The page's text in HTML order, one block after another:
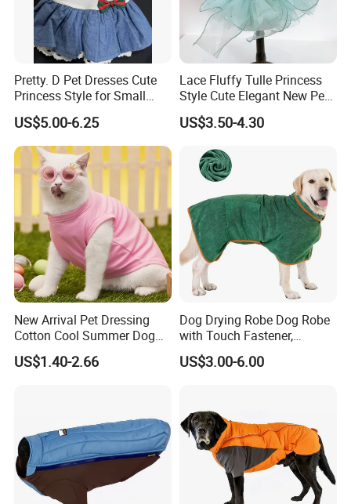
interested in our any product!
Pretty. D Pet Dresses Cute
Princess Style for Small
Dogs & Cats
US$5.00-6.25
Lace Fluffy Tulle Princess
Style Cute Elegant New Pet
Tutu Dress Bubble Dog
Puppy Wedding Dress
US$3.50-4.30
New Arrival Pet Dressing
Cotton Cool Summer Dog
Cat Clothes Washable
Sweater
US$1.40-2.66
Dog Drying Robe Dog Robe
with Touch Fastener,
Microfiber Dog Bathrobe
US$3.00-6.00